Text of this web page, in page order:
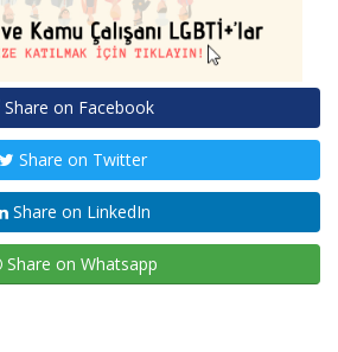
Share on Facebook
Share on Twitter
Share on LinkedIn
Share on Whatsapp